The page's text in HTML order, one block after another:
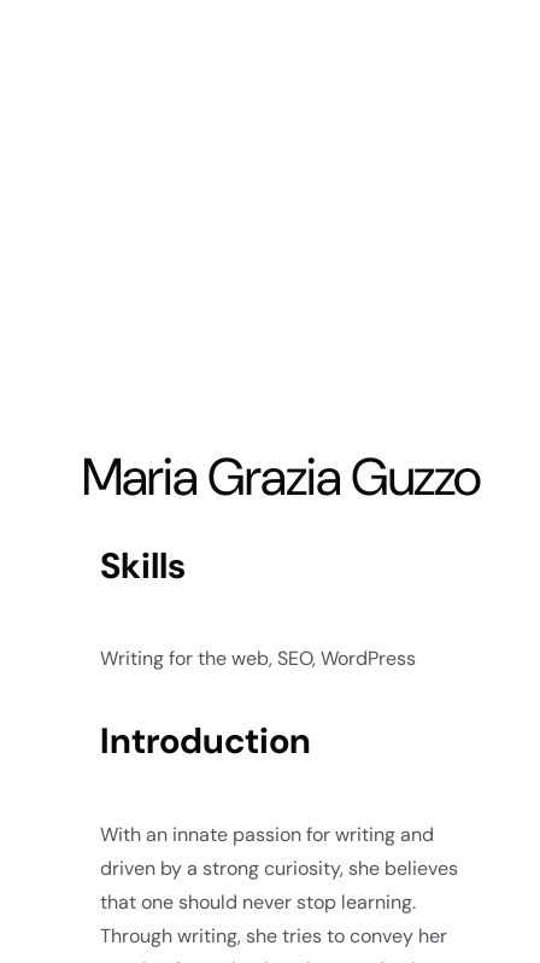
Maria Grazia Guzzo
Skills
Writing for the web, SEO, WordPress
Introduction
With an innate passion for writing and
driven by a strong curiosity, she believes
that one should never stop learning.
Through writing, she tries to convey her